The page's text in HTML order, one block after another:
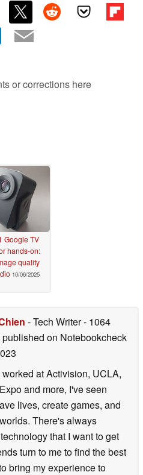
or corrections here
Google TV
hands-on:
quality
10/06/2025
- Tech Writer- 1064
on Notebookcheck
at Activision, UCLA,
and more, I've seen
lives, create games, and
There's always
that I want to get
turn to me to find the best
bring my experience to